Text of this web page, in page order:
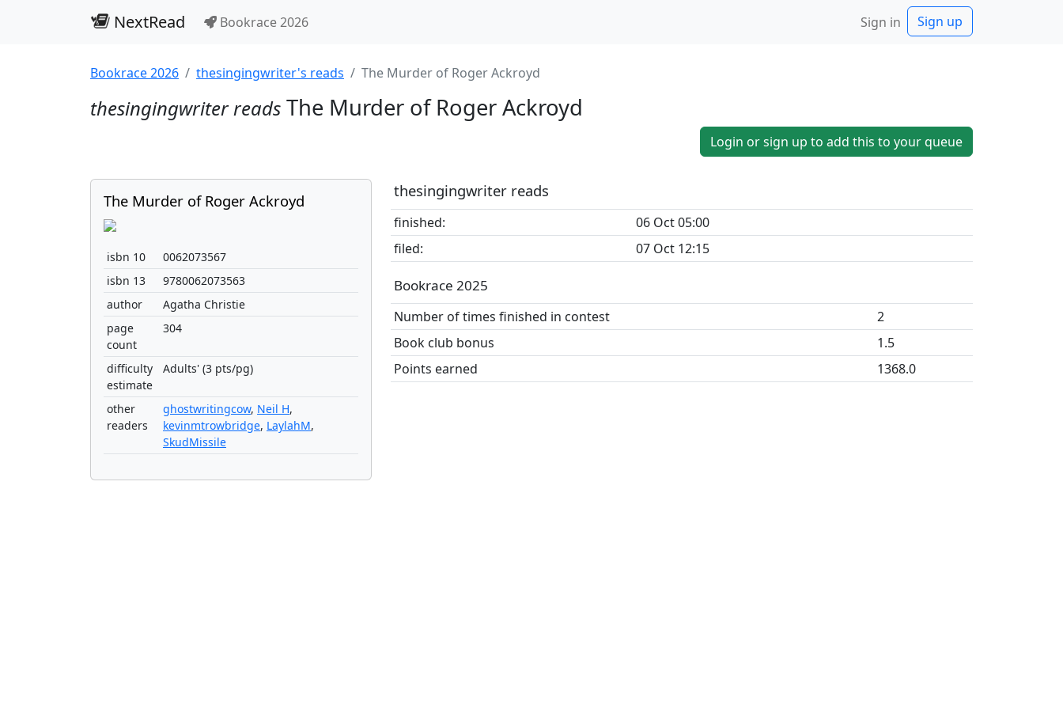
NextRead Bookrace 2026 Sign in Sign up
Bookrace 2026 thesingingwriter's reads The Murder of Roger Ackroyd
thesingingwriter reads The Murder of Roger Ackroyd
Login or sign up to add this to your queue
The Murder of Roger Ackroyd
isbn 10
0062073567
isbn 13
9780062073563
author
Agatha Christie
page
count
304
difficulty
estimate
Adults' (3 pts/pg)
other
readers
ghostwritingcow, Neil H,
kevinmtrowbridge, LaylahM,
SkudMissile
thesingingwriter reads
finished:
06 Oct 05:00
filed:
07 Oct 12:15
Bookrace 2025
Number of times finished in contest
2
Book club bonus
1.5
Points earned
1368.0